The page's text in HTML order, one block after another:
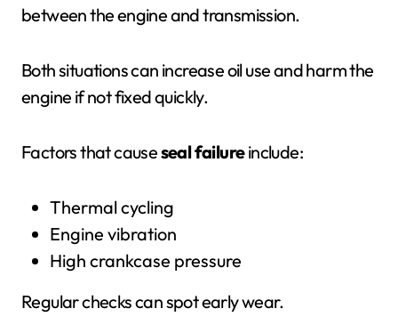
between the engine and transmission.
Both situations can increase oil use and harm the
engine if not fixed quickly.
Factors that causeseal failureinclude:
Thermal cycling
Engine vibration
High crankcase pressure
Regular checks can spot early wear.